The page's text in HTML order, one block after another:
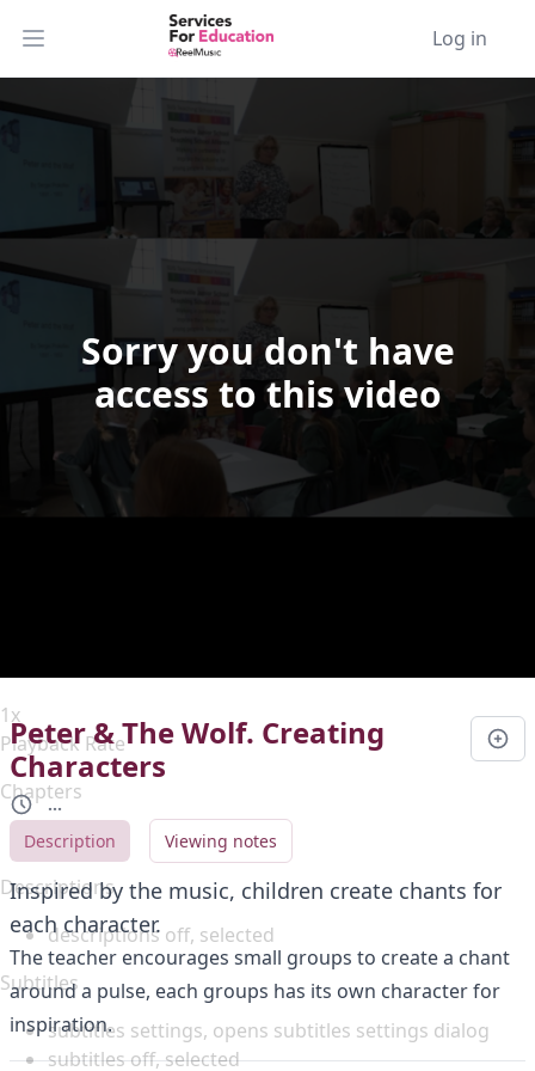
Open main menu Log in
Sorry you don't have
access to this video
Video Player is loading.
Play Video
Skip Backward
Skip Forward
1x
Playback Rate
Chapters
Chapters
Descriptions
descriptions off, selected
Subtitles
subtitles settings, opens subtitles settings dialog
subtitles off, selected
Peter & The Wolf. Creating
Characters
...
Description
Viewing notes
Inspired by the music, children create chants for
each character.
The teacher encourages small groups to create a chant
around a pulse, each groups has its own character for
inspiration.